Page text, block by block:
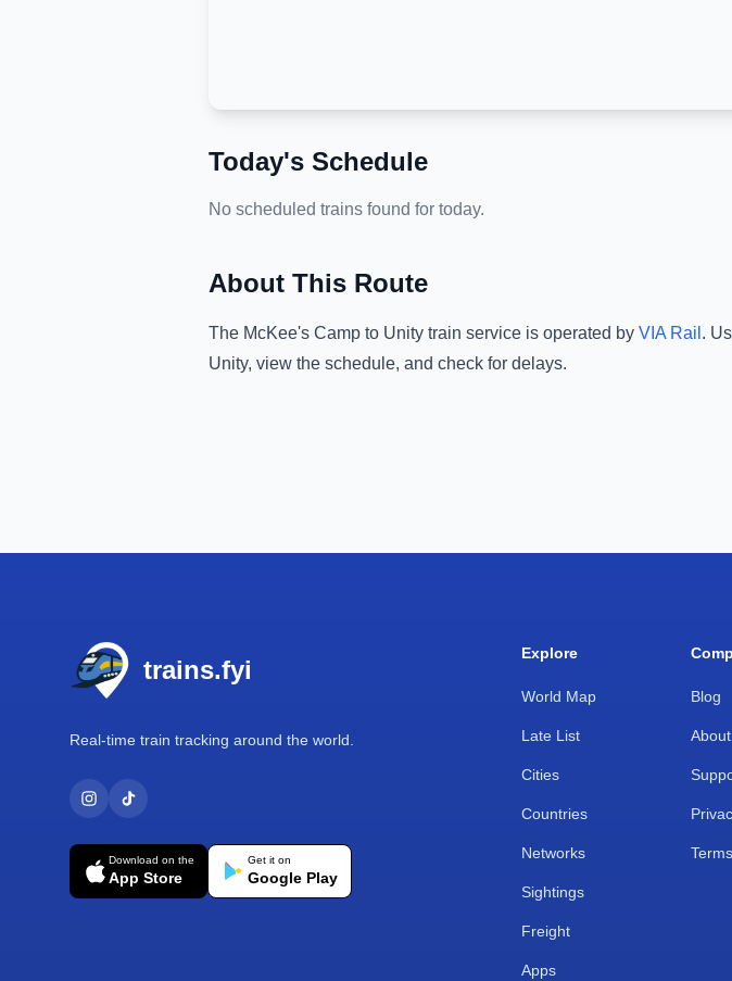
Today's Schedule
No scheduled trains found for today.
About This Route
The McKee's Camp to Unity train service is operated by VIA Rail .
Unity, view the schedule, and check for delays.
trains.fyi
Real-time train tracking around the world.
Download on the
App Store
Get it on
Google Play
Explore
World Map
Late List
Cities
Countries
Networks
Sightings
Freight
Apps
Blog
About
Terms